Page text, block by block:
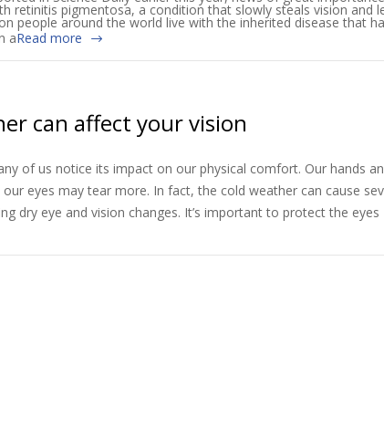
retinitis pigmentosa, a condition that slowly steals vision and
people around the world live with the inherited disease that
aRead more
can affect your vision
of us notice its impact on our physical comfort. Our hands
eyes may tear more. In fact, the cold weather can cause
dry eye and vision changes. It’s important to protect the eyes